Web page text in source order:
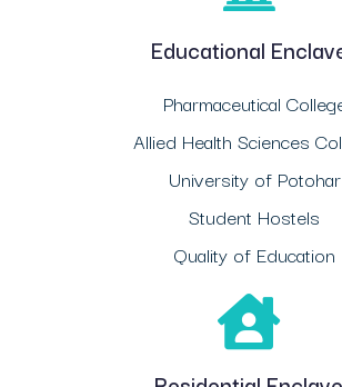
Educational
Pharmaceutical
Allied Health Sciences
University of Potohar
Student Hostels
Quality of Education